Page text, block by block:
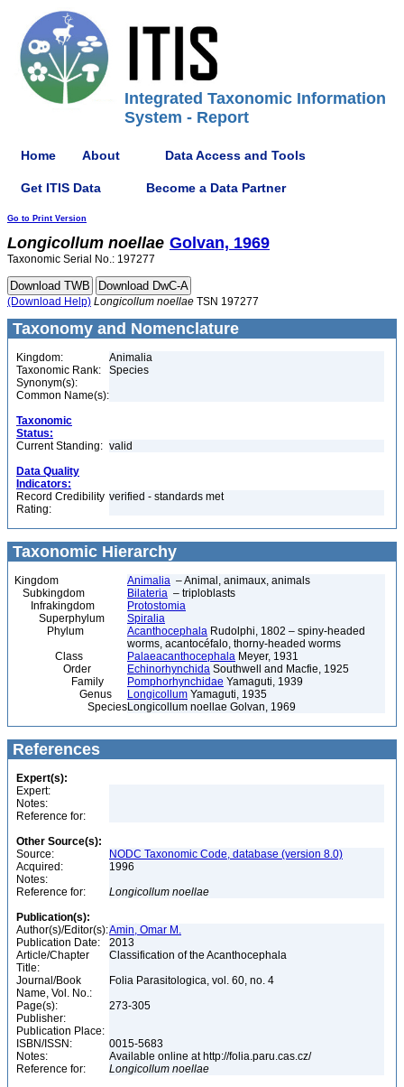
Integrated Taxonomic Information
System - Report
Home About Data Access and Tools
Get ITIS Data Become a Data Partner
Go to Print Version
Longicollum noellae Golvan, 1969
Taxonomic Serial No.: 197277
(Download Help) Longicollum noellae TSN 197277
Taxonomy and Nomenclature
Kingdom:
Animalia
Taxonomic Rank:
Species
Synonym(s):
Common Name(s):
Taxonomic
Status:
Current Standing: valid
Data Quality
Indicators:
Record Credibility
Rating:
verified - standards met
Taxonomic Hierarchy
Kingdom Animalia – Animal, animaux, animals
Subkingdom
Bilateria – triploblasts
Infrakingdom
Protostomia
Superphylum
Spiralia
Phylum
Acanthocephala Rudolphi, 1802 – spiny-headed
worms, acantocéfalo, thorny-headed worms
Class
Palaeacanthocephala Meyer, 1931
Order
Echinorhynchida Southwell and Macfie, 1925
Family
Pomphorhynchidae Yamaguti, 1939
Genus
Longicollum Yamaguti, 1935
SpeciesLongicollum noellae Golvan, 1969
References
Expert(s):
Expert:
Notes:
Reference for:
Other Source(s):
Source:
NODC Taxonomic Code, database (version 8.0)
Acquired:
1996
Notes:
Reference for:
Longicollum noellae
Publication(s):
Author(s)/Editor(s):Amin, Omar M.
Publication Date:
2013
Article/Chapter
Title:
Classification of the Acanthocephala
Journal/Book
Name, Vol. No.:
Folia Parasitologica, vol. 60, no. 4
Page(s):
273-305
Publisher:
Publication Place:
ISBN/ISSN:
0015-5683
Notes:
Available online at http://folia.paru.cas.cz/
Reference for:
Longicollum noellae